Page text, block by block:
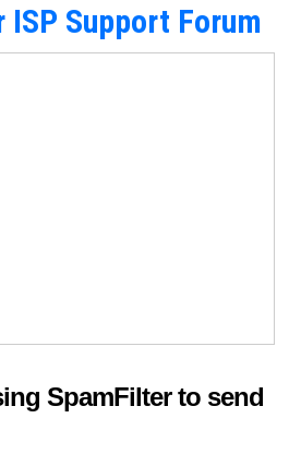
Support Forum
SpamFilter to send